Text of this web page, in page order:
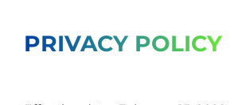
PRIVACY POLICY